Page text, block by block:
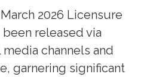
2026 Licensure
been released via
media channels and
garnering significant